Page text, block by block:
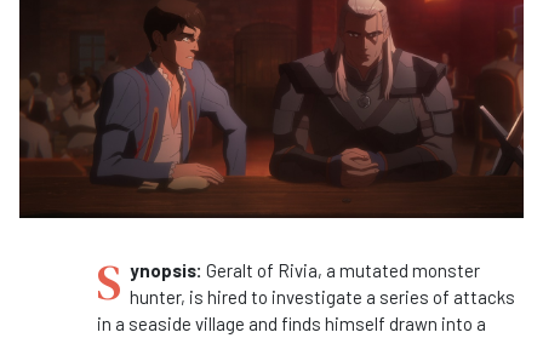
S ynopsis: Geralt of Rivia, a mutated monster
hunter, is hired to investigate a series of attacks
in a seaside village and finds himself drawn into a